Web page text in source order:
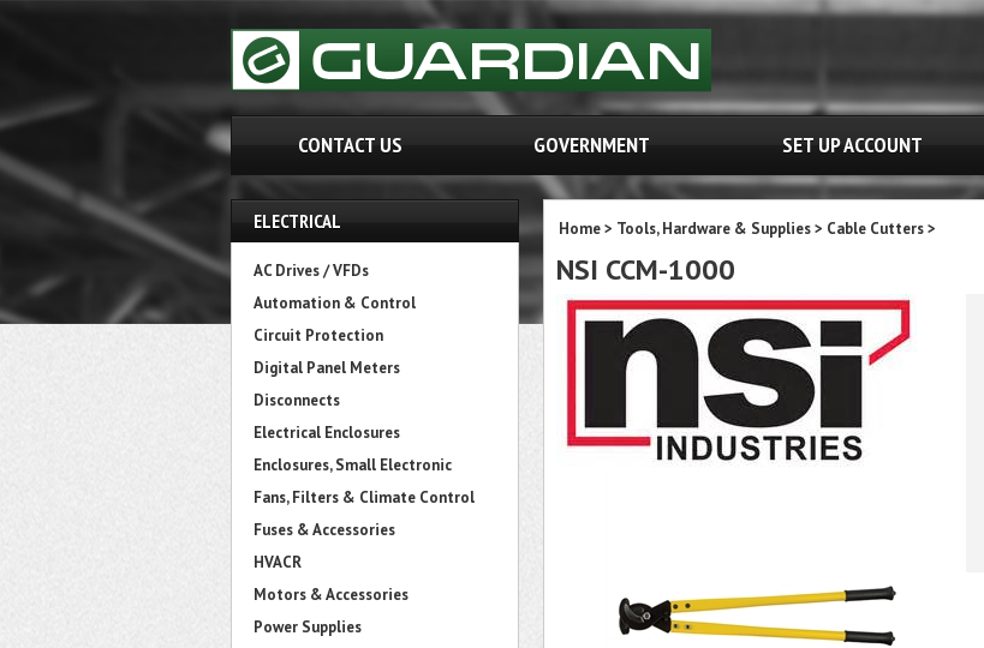
CONTACT US GOVERNMENT SET UP ACCOUNT
ELECTRICAL
AC Drives / VFDs
Automation & Control
Circuit Protection
Digital Panel Meters
Disconnects
Electrical Enclosures
Enclosures, Small Electronic
Fans, Filters & Climate Control
Fuses & Accessories
HVACR
Motors & Accessories
Power Supplies
Home> Tools, Hardware & Supplies> Cable Cutters>
NSI CCM-1000